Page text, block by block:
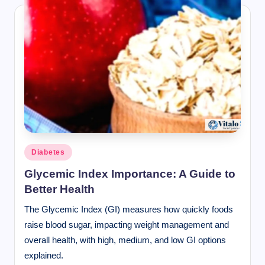
Posted
in
Diabetes
Glycemic Index Importance: A Guide to
Better Health
The Glycemic Index (GI) measures how quickly foods
raise blood sugar, impacting weight management and
overall health, with high, medium, and low GI options
explained.